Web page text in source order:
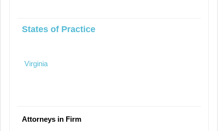
States of Practice
Virginia
Attorneys in Firm